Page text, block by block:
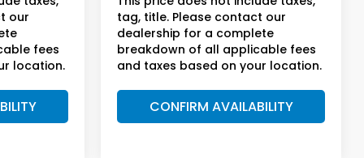
our
fees
location.
tag, title. Please contact our
dealership for a complete
breakdown of all applicable fees
and taxes based on your location.
CONFIRM AVAILABILITY